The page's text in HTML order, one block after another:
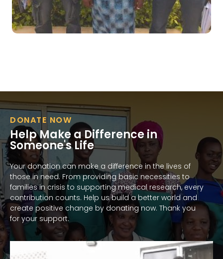
DONATE NOW
Help Make a Difference in
Someone's Life
Your donation can make a difference in the lives of
those in need. From providing basic necessities to
families in crisis to supporting medical research, every
contribution counts. Help us build a better world and
create positive change by donating now. Thank you
for your support.